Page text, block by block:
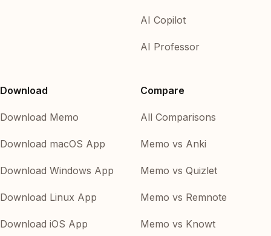
AI Copilot
AI Professor
Download
Download Memo
Download macOS App
Download Windows App
Download Linux App
Download iOS App
Compare
All Comparisons
Memo vs Anki
Memo vs Quizlet
Memo vs Remnote
Memo vs Knowt